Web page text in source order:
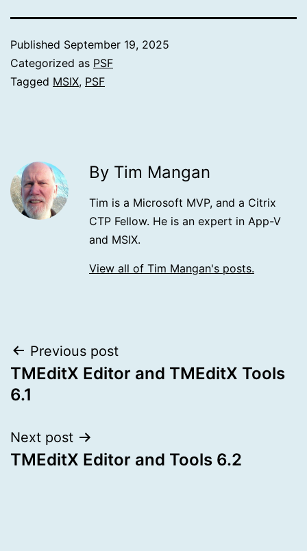
Published September 19, 2025
Categorized as PSF
Tagged MSIX, PSF
By Tim Mangan
Tim is a Microsoft MVP, and a Citrix
CTP Fellow. He is an expert in App-V
and MSIX.
View all of Tim Mangan's posts.
Post
navigation
Previous post
TMEditX Editor and TMEditX Tools
6.1
Next post
TMEditX Editor and Tools 6.2